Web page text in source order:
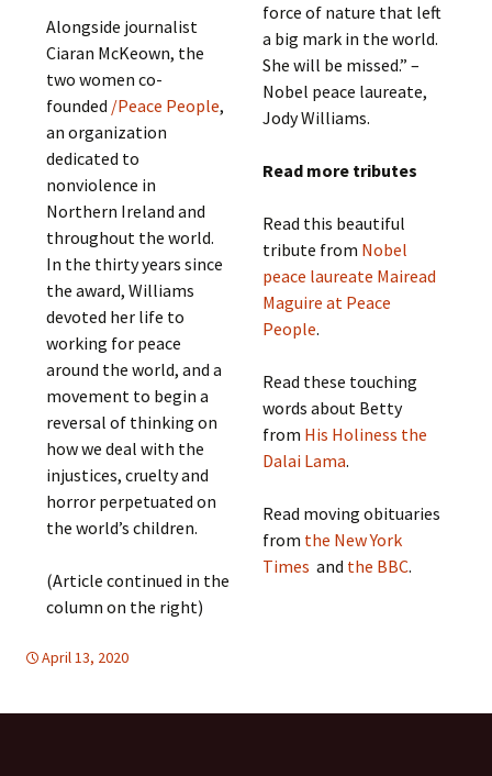
Alongside journalist
Ciaran McKeown, the
two women co-
founded /Peace People,
an organization
dedicated to
nonviolence in
Northern Ireland and
throughout the world.
In the thirty years since
the award, Williams
devoted her life to
working for peace
around the world, and a
movement to begin a
reversal of thinking on
how we deal with the
injustices, cruelty and
horror perpetuated on
the world’s children.
(Article continued in the
column on the right)
force of nature that left
a big mark in the world.
She will be missed.” –
Nobel peace laureate,
Jody Williams.
Read more tributes
Read this beautiful
tribute from Nobel
peace laureate Mairead
Maguire at Peace
People.
Read these touching
words about Betty
from His Holiness the
Dalai Lama.
Read moving obituaries
from the New York
Times and the BBC.
April 13, 2020